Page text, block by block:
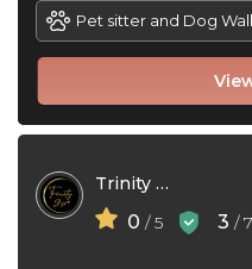
Pet sitter and Dog
Trinity Skys
0 / 5 3 / 7